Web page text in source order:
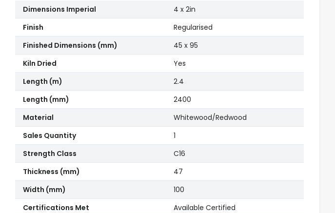
Dimensions Imperial
4 x 2in
Finish
Regularised
Finished Dimensions (mm)
45 x 95
Kiln Dried
Yes
Length (m)
2.4
Length (mm)
2400
Material
Whitewood/Redwood
Sales Quantity
1
Strength Class
C16
Thickness (mm)
47
Width (mm)
100
Certifications Met
Available Certified